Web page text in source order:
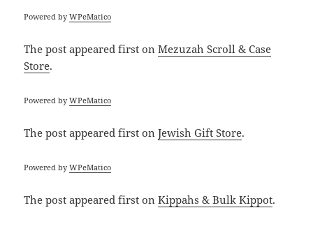
Powered byWPeMatico
The postappeared first onMezuzah Scroll & Case
Store.
Powered byWPeMatico
The postappeared first onJewish Gift Store.
Powered byWPeMatico
The postappeared first onKippahs & Bulk Kippot.